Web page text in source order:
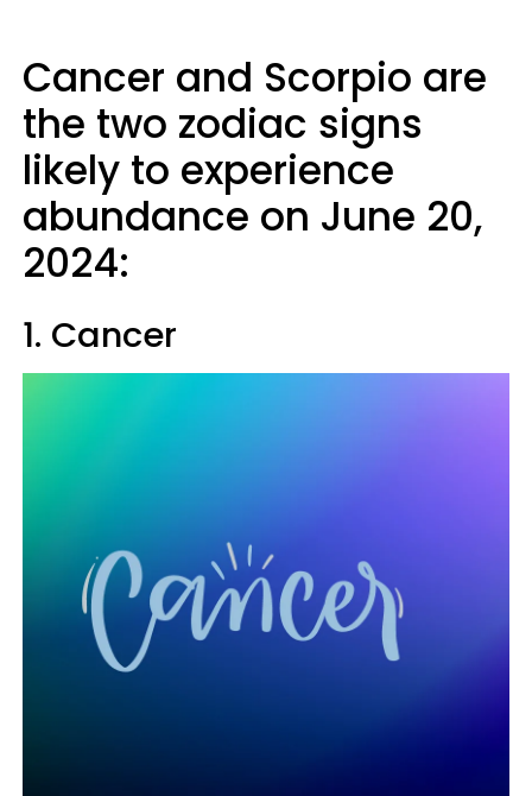
Cancer and Scorpio are
the two zodiac signs
likely to experience
abundance on June 20,
2024:
1. Cancer